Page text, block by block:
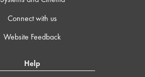
Connect with us
Website Feedback
Help